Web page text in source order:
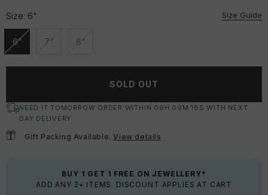
Size: 6" Size Guide
6"
Unavailable
7"
Unavailable
8"
Unavailable
SOLD OUT
NEED IT TOMORROW ORDER WITHIN 09 H: 09 M:18 S WITH NEXT
DAY DELIVERY
Gift Packing Available.View details
BUY 1 GET 1 FREE ON JEWELLERY*
ADD ANY 2+ ITEMS. DISCOUNT APPLIES AT CART